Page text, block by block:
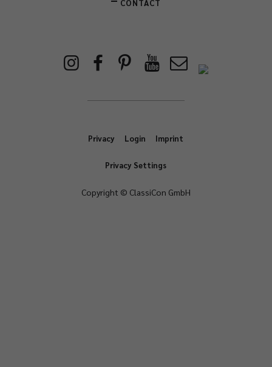
CONTACT
Privacy Login Imprint
Privacy Settings
Copyright © ClassiCon GmbH